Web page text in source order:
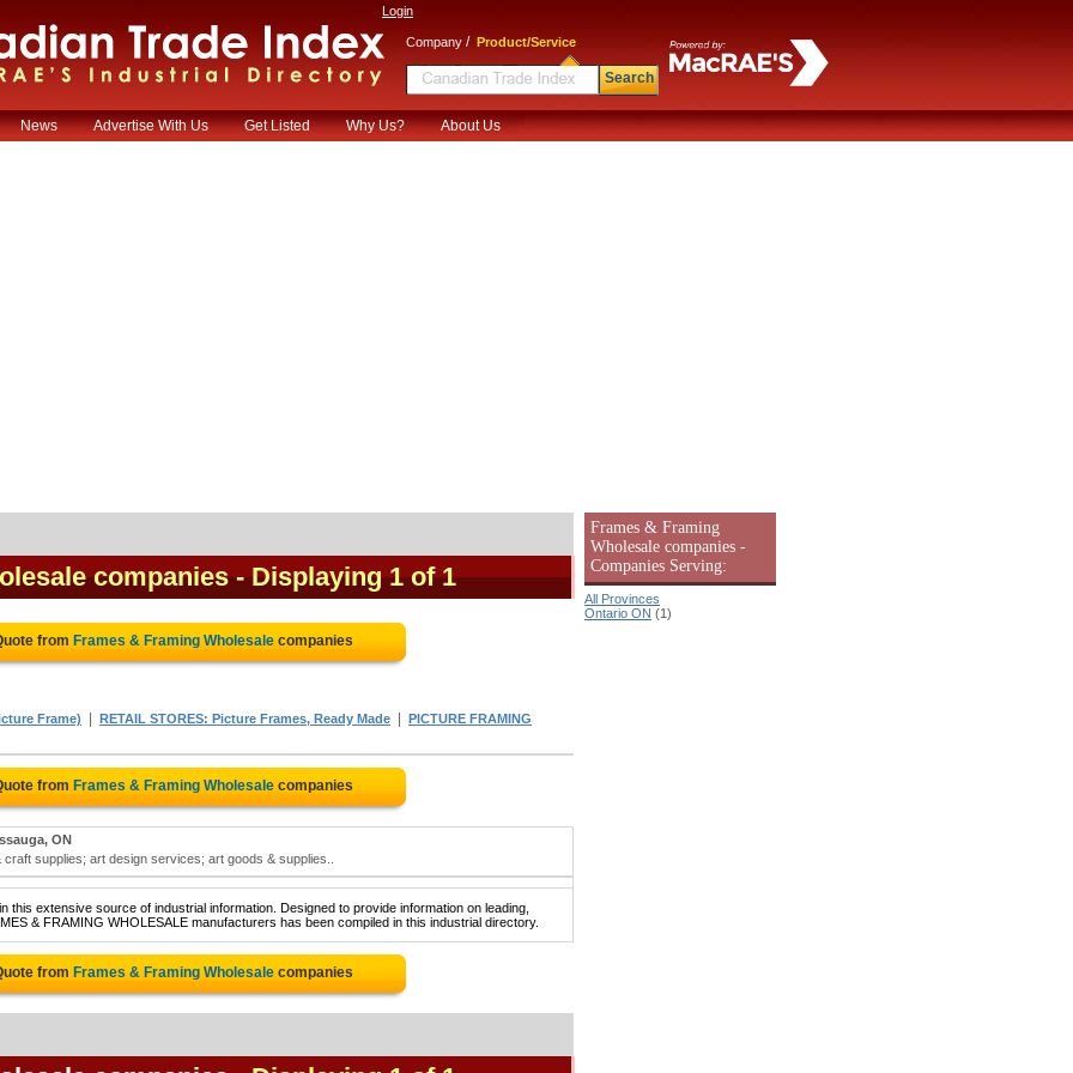
Login
Company / Product/Service
Search
News Advertise With Us Get Listed Why Us? About Us
companies - Displaying 1 of 1
from Frames & Framing Wholesalecompanies
Frame) RETAIL STORES: Picture Frames, Ready Made PICTURE FRAMING
from Frames & Framing Wholesalecompanies
ON
supplies; art design services; art goods & supplies..
this extensive source of industrial information. Designed to provide information on leading,
& FRAMING WHOLESALE manufacturers has been compiled in this industrial directory.
from Frames & Framing Wholesalecompanies
Frames & Framing
Wholesale companies -
Companies Serving:
All Provinces
Ontario ON (1)